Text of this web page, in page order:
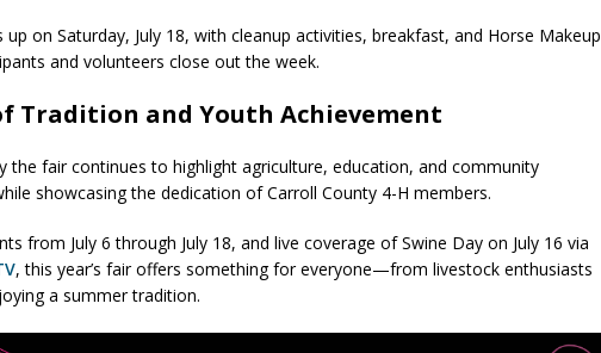
up on Saturday, July 18, with cleanup activities, breakfast, and Horse Makeup
and volunteers close out the week.
Tradition and Youth Achievement
the fair continues to highlight agriculture, education, and community
showcasing the dedication of Carroll County 4-H members.
from July 6 through July 18, and live coverage of Swine Day on July 16 via
, this year’s fair offers something for everyone—from livestock enthusiasts
a summer tradition.